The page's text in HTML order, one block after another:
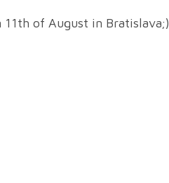
of August in Bratislava;)